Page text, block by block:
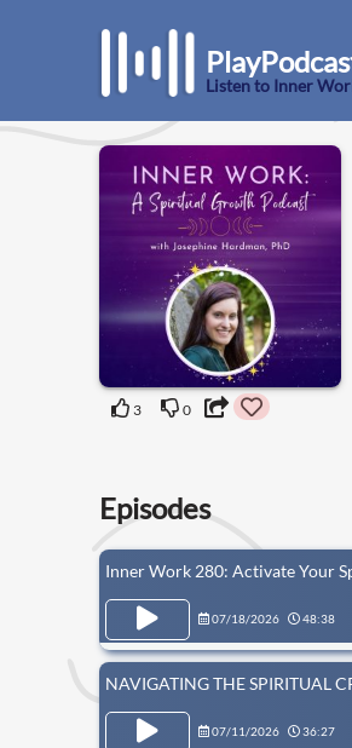
Listen to Inner
3 0
Episodes
Inner Work 280: Activate Your
07/18/2026 48:38
NAVIGATING THE SPIRITUAL
07/11/2026 36:27